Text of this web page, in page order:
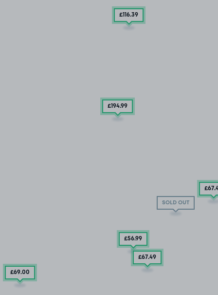
SOLD OUT
£116.39
£194.99
£67
£56.99
£67.49
£69.00